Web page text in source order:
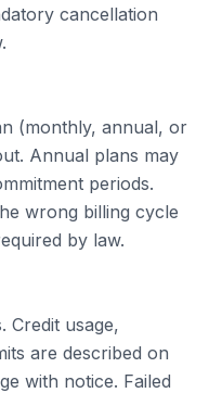
cancellation
(monthly, annual, or
Annual plans may
periods.
wrong billing cycle
by law.
Credit usage,
are described on
with notice. Failed